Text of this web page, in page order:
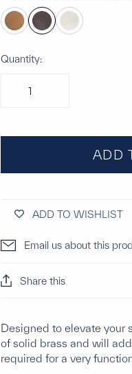
Quantity:
ADD
ADD TO WISHLIST
Email us about this
Share this
Designed to elevate your
of solid brass and will
required for a very